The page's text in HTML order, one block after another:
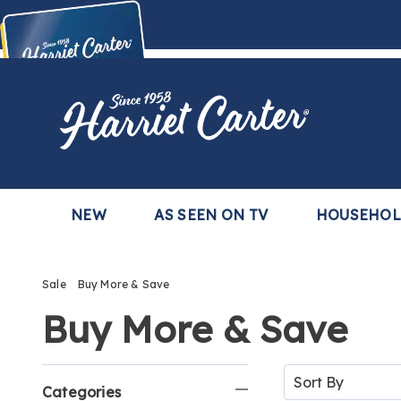
Buy Now,Pay Later
with the Harriet Carter Premier Easy Pay Plan
Harriet
Carter
NEW AS SEEN ON TV
Sale Buy More & Save
Buy More & Save
Refine
Categories
Sort
By: